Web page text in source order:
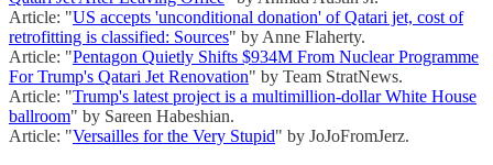
Article: "US accepts 'unconditional donation' of Qatari jet, cost of
retrofitting is classified: Sources" by Anne Flaherty.
Article: "Pentagon Quietly Shifts $934M From Nuclear Programme
For Trump's Qatari Jet Renovation" by Team StratNews.
Article: "Trump's latest project is a multimillion-dollar White House
ballroom" by Sareen Habeshian.
Article: "Versailles for the Very Stupid" by JoJoFromJerz.